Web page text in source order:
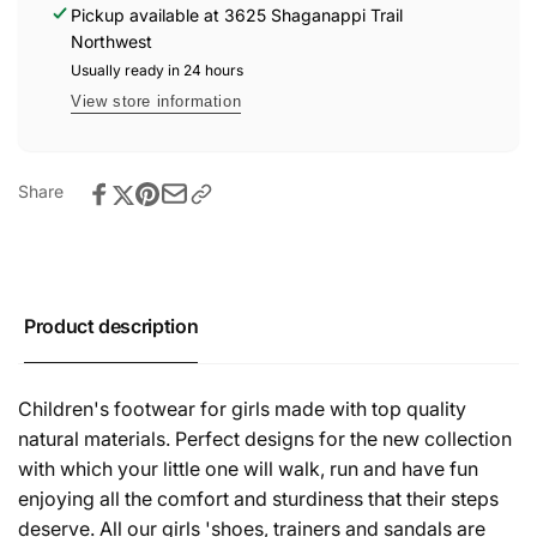
Gris
(Grey)
-
Gris
(Grey)
Pickup available at 3625 Shaganappi Trail
Northwest
Usually ready in 24 hours
View store information
Share
Product description
Children's footwear for girls made with top quality
natural materials. Perfect designs for the new collection
with which your little one will walk, run and have fun
enjoying all the comfort and sturdiness that their steps
deserve. All our girls 'shoes, trainers and sandals are